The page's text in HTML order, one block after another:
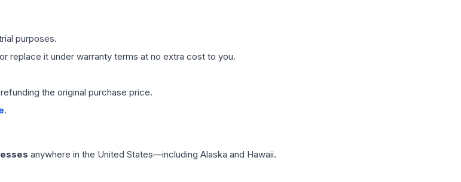
purposes.
replace it under warranty terms at no extra cost to you.
the original purchase price.
.
anywhere in the United States—including Alaska and Hawaii.